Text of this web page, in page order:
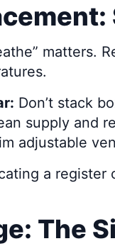
matters.
Don’t stack
supply and
adjustable
a
The